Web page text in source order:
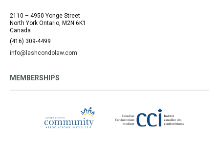
2110 – 4950 Yonge Street
North York Ontario, M2N 6K1
Canada
(416) 309-4499
info@lashcondolaw.com
MEMBERSHIPS